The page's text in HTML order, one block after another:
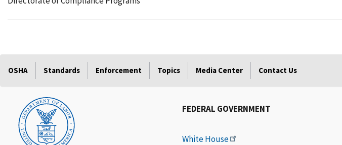
OSHA Standards Enforcement Topics Media Center Contact Us
FEDERAL GOVERNMENT
White House